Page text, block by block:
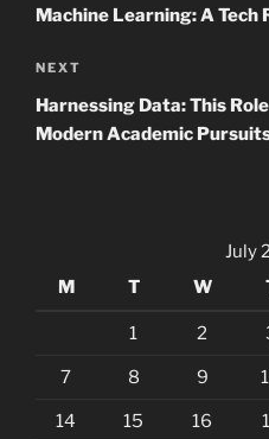
Machine Learning: A Tech
Next
Post
NEXT
Harnessing Data: This
Modern Academic
July
M
T W
1 2
7 8 9
14 15 16